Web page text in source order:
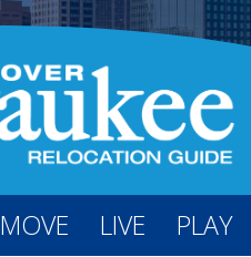
MOVE LIVE PLAY